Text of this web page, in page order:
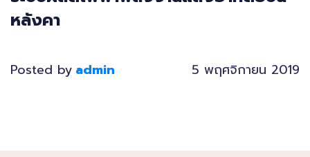
หลังคา
Posted by admin 5 พฤศจิกายน 2019